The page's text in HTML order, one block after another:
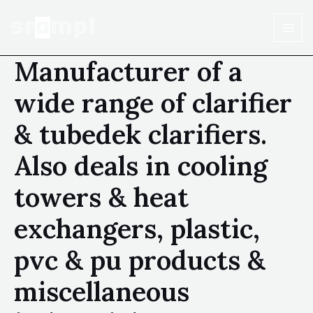
Manufacturer of a
wide range of clarifier
& tubedek clarifiers.
Also deals in cooling
towers & heat
exchangers, plastic,
pvc & pu products &
miscellaneous